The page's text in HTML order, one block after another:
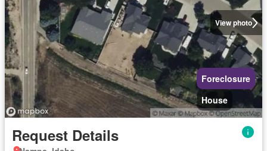
View photo
Foreclosure
House
Request Details